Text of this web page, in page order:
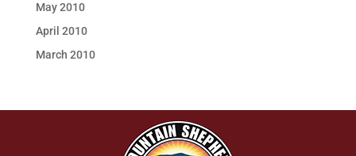
May 2010
April 2010
March 2010